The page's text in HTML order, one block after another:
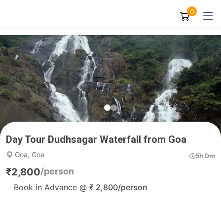
0
Day Tour Dudhsagar Waterfall from Goa
Goa, Goa 5h 0m
₹2,800/person
Book in Advance @ ₹ 2,800/person